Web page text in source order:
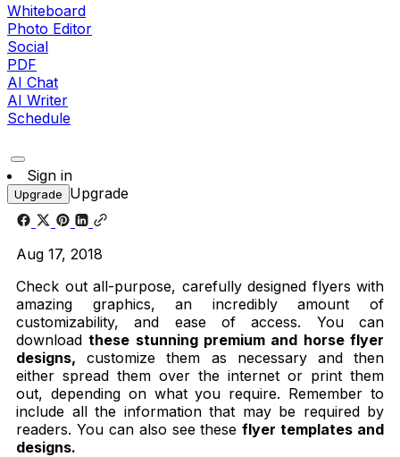
Whiteboard
Photo Editor
Social
PDF
AI Chat
AI Writer
Schedule
Sign in
Upgrade Upgrade
Aug 17, 2018
Check out all-purpose, carefully designed flyers with
amazing graphics, an incredibly amount of
customizability, and ease of access. You can
downloadthese stunning premium and horse flyer
designs, customize them as necessary and then
either spread them over the internet or print them
out, depending on what you require. Remember to
include all the information that may be required by
readers. You can also see theseflyer templates and
designs.